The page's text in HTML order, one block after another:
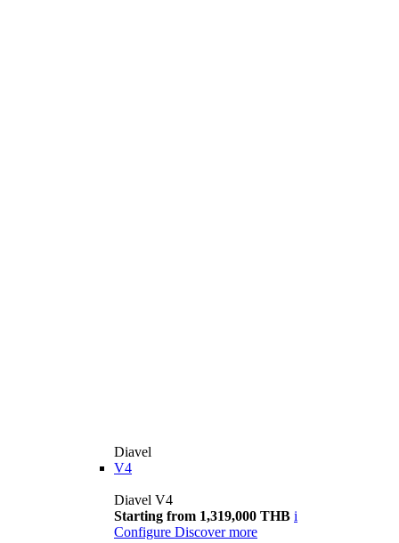
Diavel
V4
Diavel V4
Starting from 1,319,000 THB i
Configure Discover more